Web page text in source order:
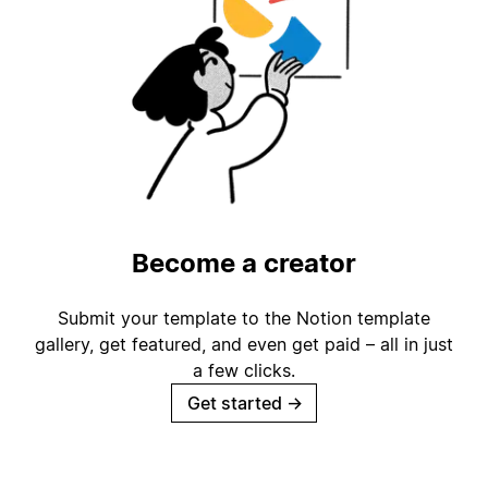
Become a creator
Submit your template to the Notion template
gallery, get featured, and even get paid – all in just
a few clicks.
Get started →